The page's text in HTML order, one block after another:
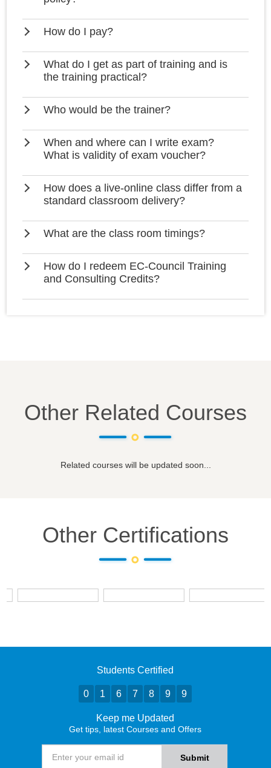
How do I pay?
What do I get as part of training and is
the training practical?
Who would be the trainer?
When and where can I write exam?
What is validity of exam voucher?
How does a live-online class differ from a
standard classroom delivery?
What are the class room timings?
How do I redeem EC-Council Training
and Consulting Credits?
Other Related Courses
Related courses will be updated soon...
Other Certifications
Students Certified
0 1 6 7 8 9 9
Keep me Updated
Get tips, latest Courses and Offers